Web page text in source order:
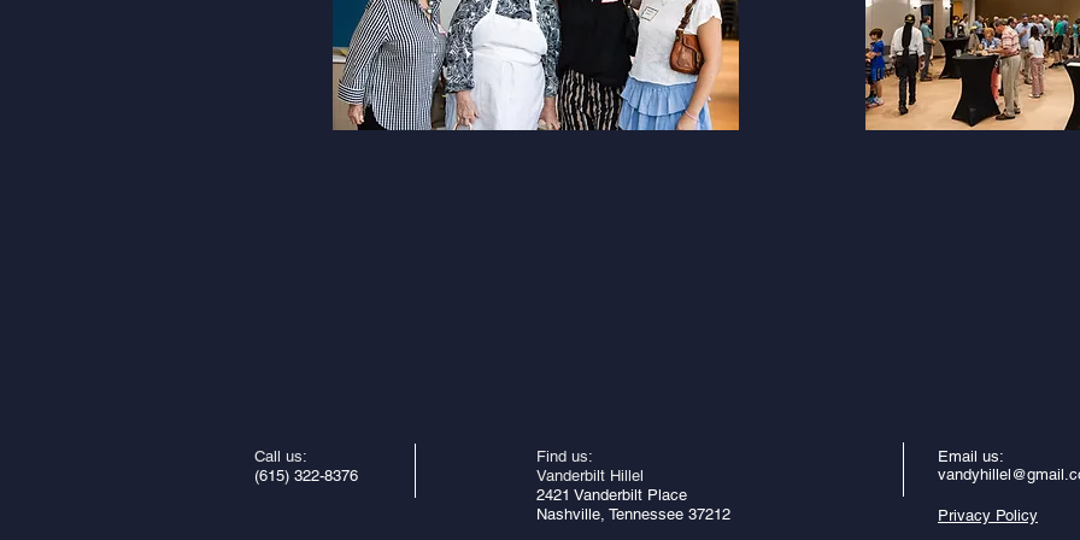
Email us:
Call us:
(615) 322-8376
Find us:
Vanderbilt Hillel
2421 Vanderbilt Place
Nashville, Tennessee 37212
Privacy Policy